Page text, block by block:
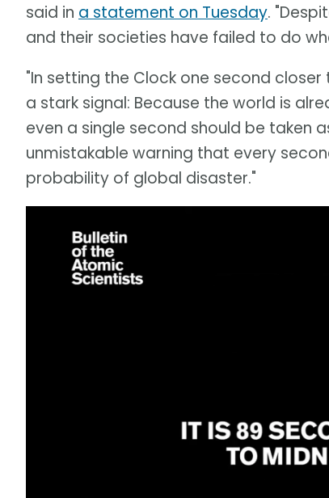
said in a statement on Tuesday.
and their societies have failed to do
"In setting the Clock one second
a stark signal: Because the world is
even a single second should be taken
unmistakable warning that every
probability of global disaster."